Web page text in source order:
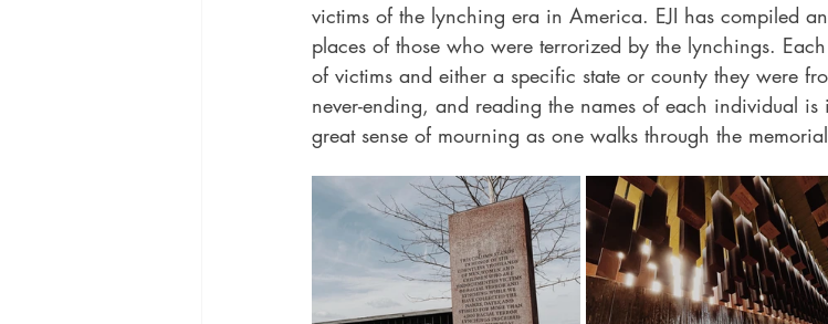
victims of the lynching era in America. EJI has compiled
places of those who were terrorized by the lynchings.
of victims and either a specific state or county they were
never-ending, and reading the names of each individual
great sense of mourning as one walks through the